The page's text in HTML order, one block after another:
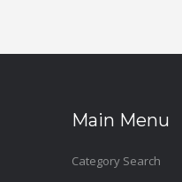
Main Menu
Category Search